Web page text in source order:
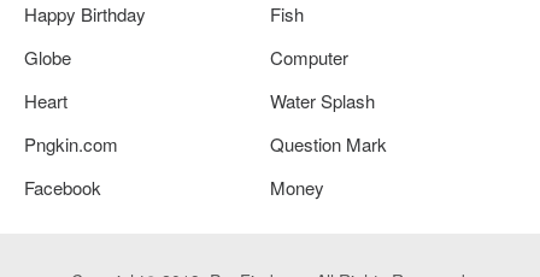
Happy Birthday
Fish
Globe
Computer
Heart
Water Splash
Pngkin.com
Question Mark
Facebook
Money